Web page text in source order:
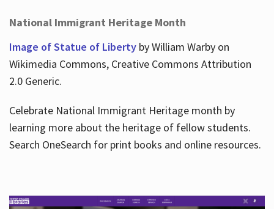
Help
About
National Immigrant Heritage Month
Image of Statue of Libertyby William Warby on
Wikimedia Commons, Creative Commons Attribution
2.0 Generic.
Celebrate National Immigrant Heritage month by
learning more about the heritage of fellow students.
Search OneSearch for print books and online resources.